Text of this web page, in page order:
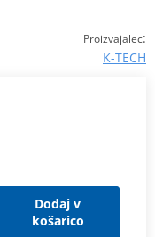
Proizvajalec:
K-TECH
Dodaj v
košarico